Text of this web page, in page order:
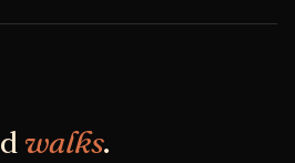
walks.